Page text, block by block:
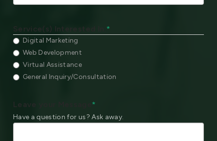
Service(s) Interested In: *
Digital Marketing
Web Development
Virtual Assistance
General Inquiry/Consultation
Leave your Message*
Have a question for us? Ask away.